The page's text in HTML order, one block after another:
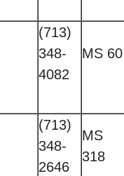
(713)
348-
4082
MS 60
(713)
348-
2646
MS
318